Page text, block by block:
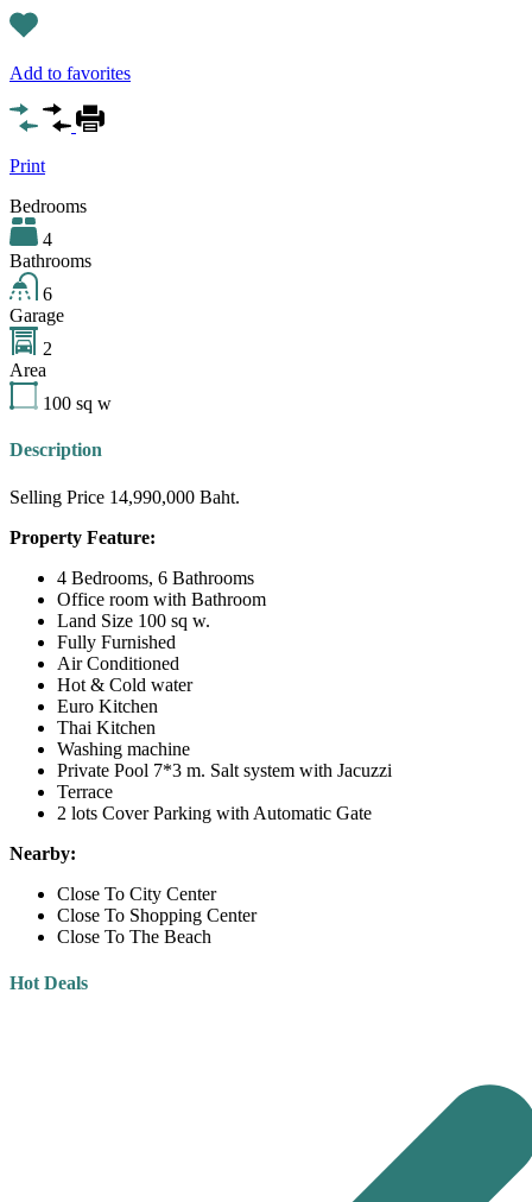
Add to favorites
Print
Bedrooms
4
Bathrooms
6
Garage
2
Area
100 sq w
Description
Selling Price 14,990,000 Baht.
Property Feature:
4 Bedrooms, 6 Bathrooms
Office room with Bathroom
Land Size 100 sq w.
Fully Furnished
Air Conditioned
Hot & Cold water
Euro Kitchen
Thai Kitchen
Washing machine
Private Pool 7*3 m. Salt system with Jacuzzi
Terrace
2 lots Cover Parking with Automatic Gate
Nearby:
Close To City Center
Close To Shopping Center
Close To The Beach
Hot Deals